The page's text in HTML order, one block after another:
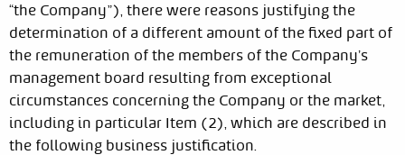
“the Company”), there were reasons justifying the
determination of a different amount of the fixed part of
the remuneration of the members of the Company's
management board resulting from exceptional
circumstances concerning the Company or the market,
including in particular Item (2), which are described in
the following business justification.